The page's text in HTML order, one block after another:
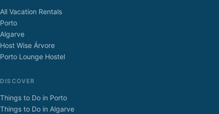
All Vacation Rentals
Porto
Algarve
Host Wise Árvore
Porto Lounge Hostel
DISCOVER
Things to Do in Porto
Things to Do in Algarve